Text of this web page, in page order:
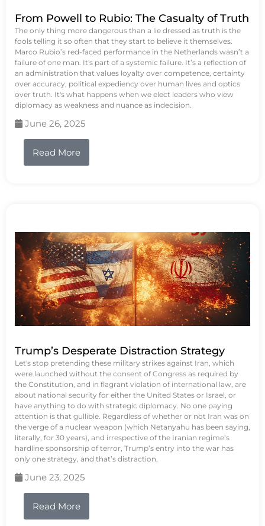
From Powell to Rubio: The Casualty of Truth
The only thing more dangerous than a lie dressed as truth is the
fools telling it so often that they start to believe it themselves.
Marco Rubio’s red-faced performance in the Netherlands wasn’t a
failure of one man. It's part of a systemic failure. It’s a reflection of
an administration that values loyalty over competence, certainty
over accuracy, political expediency over human lives and optics
over truth. It's what happens when we elect leaders who view
diplomacy as weakness and nuance as indecision.
June 26, 2025
Read More
Trump’s Desperate Distraction Strategy
Let's stop pretending these military strikes against Iran, which
were launched without the consent of Congress as required by
the Constitution, and in flagrant violation of international law, are
about national security for either the United States or Israel, or
have anything to do with strategic diplomacy. No one paying
attention is that gullible. Regardless of whether or not Iran was on
the verge of a nuclear weapon (which Netanyahu has been saying,
literally, for 30 years), and irrespective of the Iranian regime’s
hardline sponsorship of terror, Trump’s entry into the war has
only one strategy, and that’s distraction.
June 23, 2025
Read More